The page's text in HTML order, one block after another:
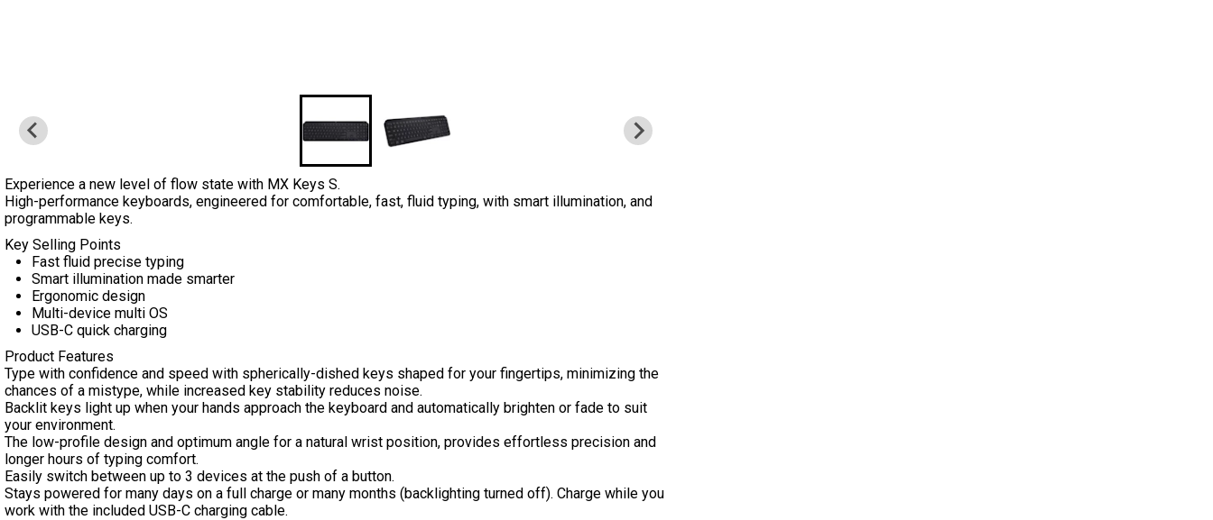
Experience a new level of flow state with MX Keys S.
High-performance keyboards, engineered for comfortable, fast, fluid typing, with smart illumination, and
programmable keys.
Key Selling Points
Fast fluid precise typing
Smart illumination made smarter
Ergonomic design
Multi-device multi OS
USB-C quick charging
Product Features
Type with confidence and speed with spherically-dished keys shaped for your fingertips, minimizing the
chances of a mistype, while increased key stability reduces noise.
Backlit keys light up when your hands approach the keyboard and automatically brighten or fade to suit
your environment.
The low-profile design and optimum angle for a natural wrist position, provides effortless precision and
longer hours of typing comfort.
Easily switch between up to 3 devices at the push of a button.
Stays powered for many days on a full charge or many months (backlighting turned off). Charge while you
work with the included USB-C charging cable.